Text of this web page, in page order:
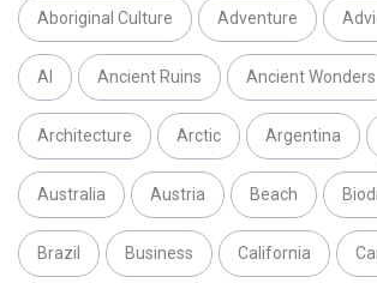
Aboriginal Culture Adventure
AI Ancient Ruins Ancient Wonders
Architecture Arctic Argentina
Australia Austria Beach
Brazil Business California